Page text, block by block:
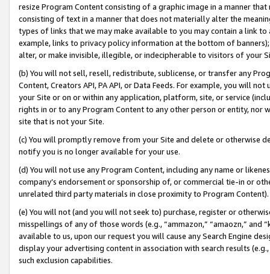
resize Program Content consisting of a graphic image in a manner
consisting of text in a manner that does not materially alter the
types of links that we may make available to you may contain a link
example, links to privacy policy information at the bottom of
alter, or make invisible, illegible, or indecipherable to visitors of your
(b) You will not sell, resell, redistribute, sublicense, or transfer any
Content, Creators API, PA API, or Data Feeds. For example, you will
your Site or on or within any application, platform, site, or service
rights in or to any Program Content to any other person or entity, nor
site that is not your Site.
(c) You will promptly remove from your Site and delete or otherwise
notify you is no longer available for your use.
(d) You will not use any Program Content, including any name or
company’s endorsement or sponsorship of, or commercial tie-in or
unrelated third party materials in close proximity to Program Content).
(e) You will not (and you will not seek to) purchase, register or
misspellings of any of those words (e.g., “ammazon,” “amaozn,” and
available to us, upon our request you will cause any Search Engine
display your advertising content in association with search results
such exclusion capabilities.